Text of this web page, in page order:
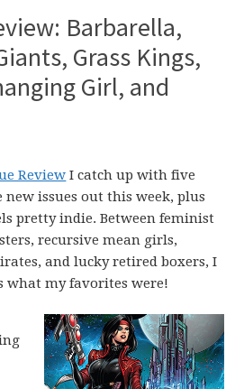
Barbarella,
Grass Kings,
Girl, and
Review I catch up with five
issues out this week, plus
pretty indie. Between feminist
recursive mean girls,
and lucky retired boxers, I
what my favorites were!